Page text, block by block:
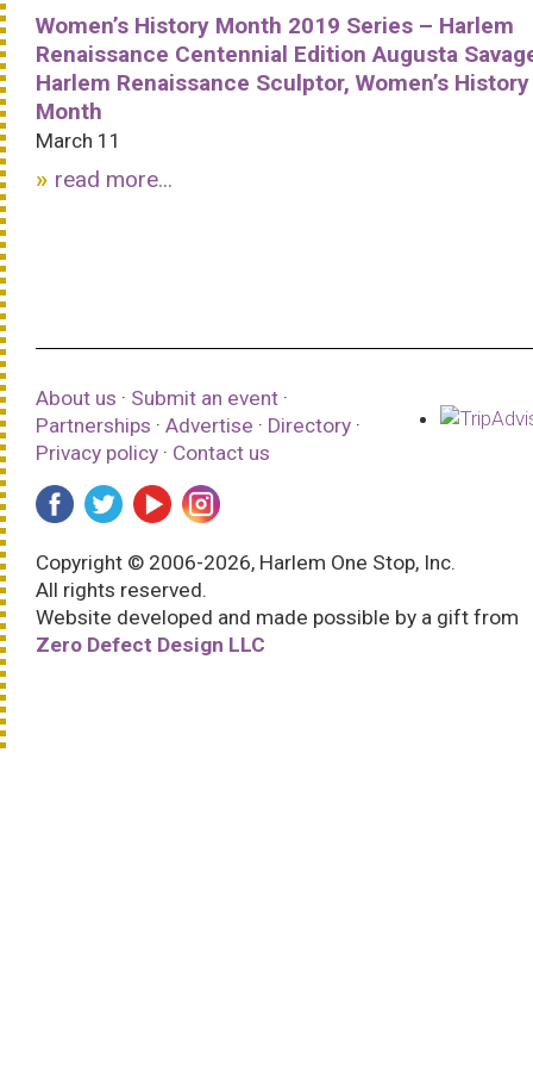
Women’s History Month 2019 Series – Harlem
Renaissance Centennial Edition Augusta
Harlem Renaissance Sculptor, Women’s History
Month
March 11
read more...
About us · Submit an event ·
Partnerships · Advertise · Directory ·
Privacy policy · Contact us
Copyright © 2006-2026, Harlem One Stop, Inc.
All rights reserved.
Website developed and made possible by a gift from
Zero Defect Design LLC